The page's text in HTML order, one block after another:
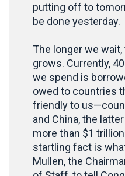
putting off to
be done yesterday.
The longer we
grows. Currently,
we spend is
owed to countries
friendly to
and China, the
more than $1
startling fact is
Mullen, the